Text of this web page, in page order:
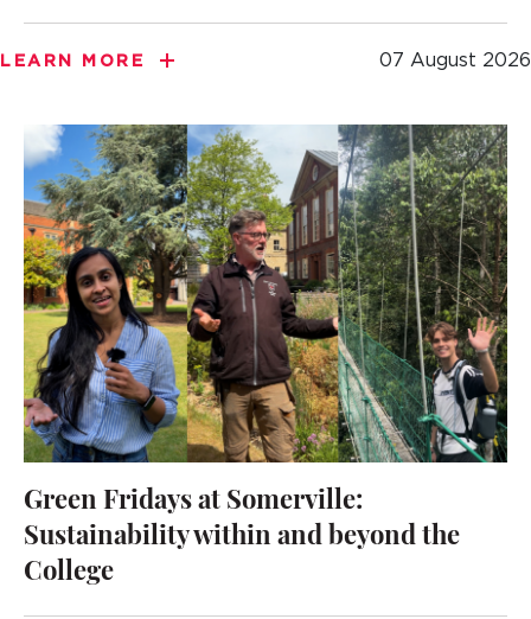
LEARN MORE 07 August 2026
Green Fridays at Somerville:
Sustainability within and beyond the
College